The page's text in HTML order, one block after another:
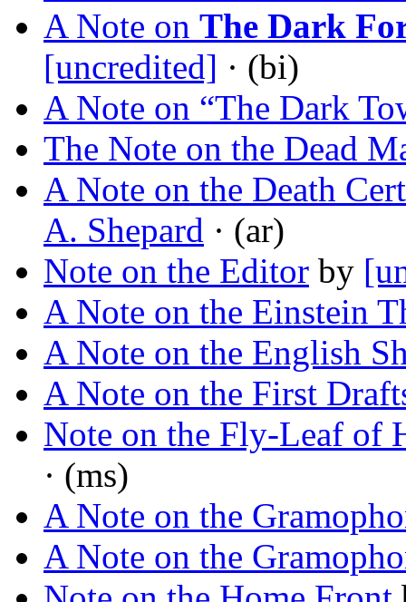
A Note on The Dark
[uncredited] · (bi)
A Note on “The Dark
The Note on the Dead
A Note on the Death
A. Shepard · (ar)
Note on the Editor by
A Note on the Einstein
A Note on the English
A Note on the First
Note on the Fly-Leaf of
· (ms)
A Note on the
A Note on the